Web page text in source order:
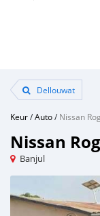
Dellouwat
Keur/Auto/Nissan
Nissan
Banjul